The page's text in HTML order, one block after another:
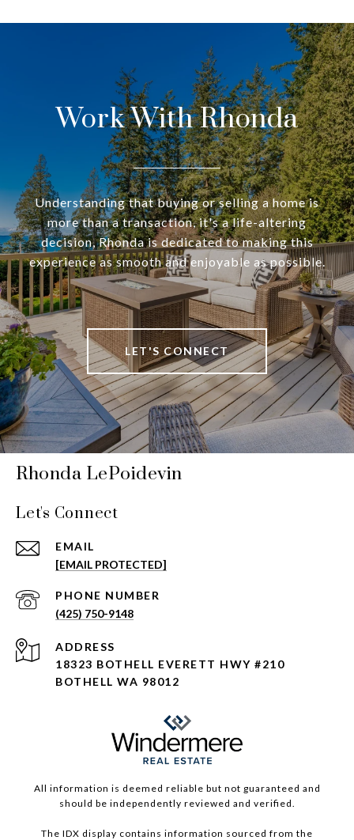
Work With Rhonda
Understanding that buying or selling a home is
more than a transaction, it's a life-altering
decision, Rhonda is dedicated to making this
experience as smooth and enjoyable as possible.
LET'S CONNECT
Rhonda LePoidevin
Let's Connect
EMAIL
[EMAIL PROTECTED]
PHONE NUMBER
(425) 750-9148
ADDRESS
18323 BOTHELL EVERETT HWY #210
BOTHELL WA 98012
All information is deemed reliable but not guaranteed and
should be independently reviewed and verified.
The IDX display contains information sourced from the